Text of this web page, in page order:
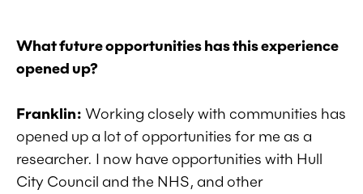
What future opportunities has this experience
opened up?
Franklin: Working closely with communities has
opened up a lot of opportunities for me as a
researcher. I now have opportunities with Hull
City Council and the NHS, and other